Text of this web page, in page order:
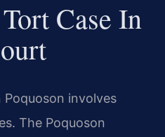
Case In
involves
The Poquoson